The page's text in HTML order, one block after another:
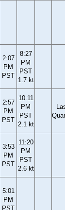
2:07
PM
PST
8:27
PM
PST
1.7 kt
2:57
PM
PST
10:11
PM
PST
2.1 kt
3:53
PM
PST
11:20
PM
PST
2.6 kt
5:01
PM
PST